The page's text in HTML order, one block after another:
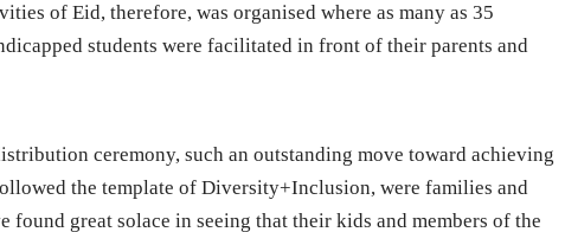
of Eid, therefore, was organised where as many as 35
students were facilitated in front of their parents and
ceremony, such an outstanding move toward achieving
the template of Diversity+Inclusion, were families and
found great solace in seeing that their kids and members of the